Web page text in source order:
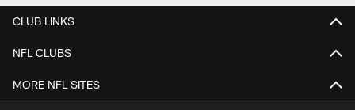
CLUB LINKS
NFL CLUBS
MORE NFL SITES